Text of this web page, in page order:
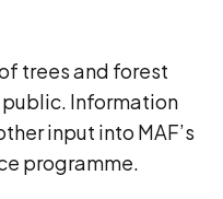
trees and forest
Information
input into MAF’s
programme.